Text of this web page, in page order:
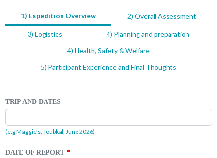
LEAVE
THIS
1) Expedition Overview 2) Overall Assessment
3) Logistics
4) Planning and preparation
4) Health, Safety & Welfare
5) Participant Experience and Final Thoughts
TRIP AND DATES
(e.g Maggie's, Toubkal, June 2026)
DATE OF REPORT